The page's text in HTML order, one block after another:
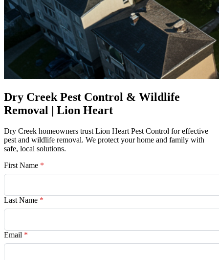
Dry Creek Pest Control & Wildlife
Removal | Lion Heart
Dry Creek homeowners trust Lion Heart Pest Control for effective
pest and wildlife removal. We protect your home and family with
safe, local solutions.
First Name *
Last Name *
Email *